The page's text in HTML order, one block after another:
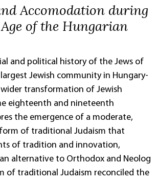
Accomodation during
of the Hungarian
and political history of the Jews of
Jewish community in Hungary-
transformation of Jewish
eighteenth and nineteenth
the emergence of a moderate,
of traditional Judaism that
of tradition and innovation,
alternative to Orthodox and Neolog
of traditional Judaism reconciled the